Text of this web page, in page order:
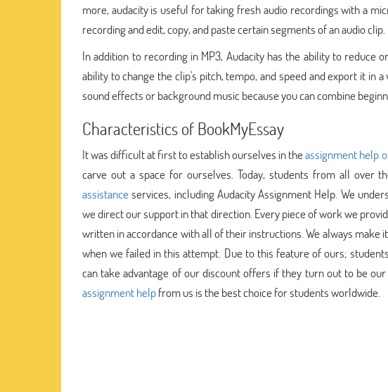
more, audacity is useful for taking fresh audio recordings with a
recording and edit, copy, and paste certain segments of an audio clip.
In addition to recording in MP3, Audacity has the ability to reduce
ability to change the clip's pitch, tempo, and speed and export it in
sound effects or background music because you can combine
Characteristics of BookMyEssay
It was difficult at first to establish ourselves in theassignment help
carve out a space for ourselves. Today, students from all over
assistanceservices, including Audacity Assignment Help. We
we direct our support in that direction. Every piece of work we
written in accordance with all of their instructions. We always
when we failed in this attempt. Due to this feature of ours;
can take advantage of our discount offers if they turn out to be
assignment helpfrom us is the best choice for students worldwide.